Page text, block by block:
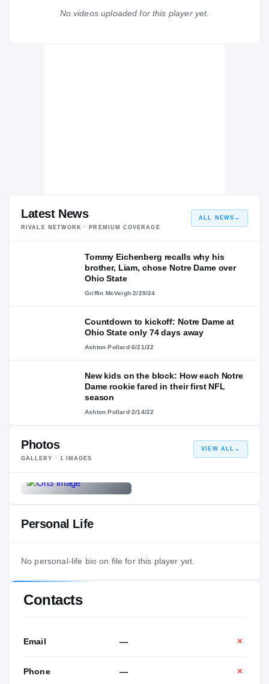
Notre Dame Fighting Irish
No videos uploaded for this player yet.
Latest News
RIVALS NETWORK · PREMIUM COVERAGE
ALL NEWS →
Tommy Eichenberg recalls why his
brother, Liam, chose Notre Dame over
Ohio State
Griffin McVeigh·2/29/24
Countdown to kickoff: Notre Dame at
Ohio State only 74 days away
Ashton Pollard·6/21/22
New kids on the block: How each Notre
Dame rookie fared in their first NFL
season
Ashton Pollard·2/14/22
Photos
GALLERY · 1 IMAGES
VIEW ALL →
Personal Life
No personal-life bio on file for this player yet.
Contacts
Email — ✕
Phone — ✕